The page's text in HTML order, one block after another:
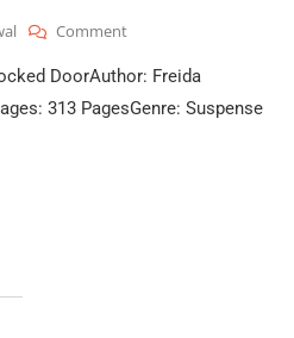
CommentOn
Locked
Door
DoorAuthor: Freida
313 PagesGenre: Suspense